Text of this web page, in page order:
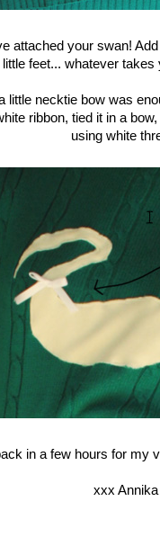
attached your swan!
little feet... whatever
a little necktie bow was
ribbon, tied it in a
using white
in a few hours for my
xxx Annika